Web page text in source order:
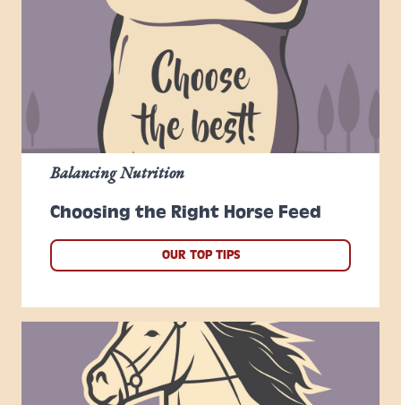
Choosing the Right Horse Feed
Balancing Nutrition
OUR TOP TIPS